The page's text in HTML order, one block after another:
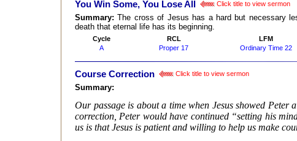
You Win Some, You Lose All Click title to view sermon
Summary:The cross of Jesus has a hard but necessary
death that eternal life has its beginning.
Cycle RCL LFM
A
Proper 17 Ordinary Time 22
Course Correction Click title to view sermon
Summary:
Our passage is about a time when Jesus showed
correction, Peter would have continued “setting his
us is that Jesus is patient and willing to help us make